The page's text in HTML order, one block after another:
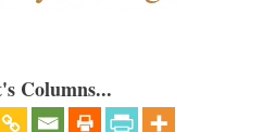
Columns...